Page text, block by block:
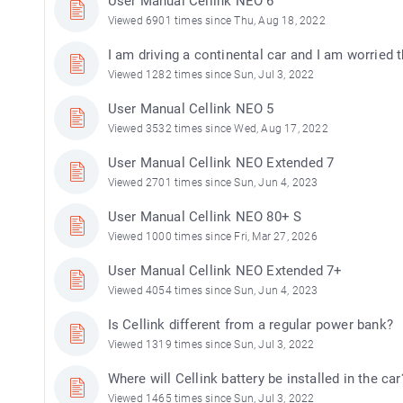
Viewed 6901 times since Thu, Aug 18, 2022
I am driving a continental car and I am
Viewed 1282 times since Sun, Jul 3, 2022
User Manual Cellink NEO 5
Viewed 3532 times since Wed, Aug 17, 2022
User Manual Cellink NEO Extended 7
Viewed 2701 times since Sun, Jun 4, 2023
User Manual Cellink NEO 80+ S
Viewed 1000 times since Fri, Mar 27, 2026
User Manual Cellink NEO Extended 7+
Viewed 4054 times since Sun, Jun 4, 2023
Is Cellink different from a regular power bank?
Viewed 1319 times since Sun, Jul 3, 2022
Where will Cellink battery be installed in the
Viewed 1465 times since Sun, Jul 3, 2022